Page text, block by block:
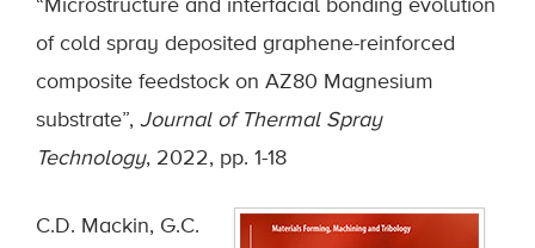
“Microstructure and interfacial bonding evolution
of cold spray deposited graphene-reinforced
composite feedstock on AZ80 Magnesium
substrate”, Journal of Thermal Spray
Technology, 2022, pp. 1-18
C.D. Mackin, G.C.